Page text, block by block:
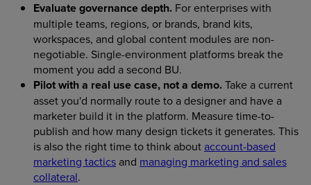
Evaluate governance depth. For enterprises with
multiple teams, regions, or brands, brand kits,
workspaces, and global content modules are non-
negotiable. Single-environment platforms break the
moment you add a second BU.
Pilot with a real use case, not a demo.Take a current
asset you'd normally route to a designer and have a
marketer build it in the platform. Measure time-to-
publish and how many design tickets it generates. This
is also the right time to think about account-based
marketing tactics and managing marketing and sales
collateral.